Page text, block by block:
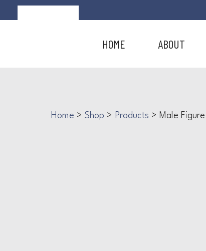
HOME ABOUT
Home > Shop > Products > Male Figure